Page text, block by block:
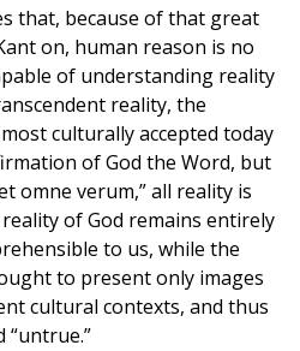
that, because of that great
on, human reason is no
of understanding reality
reality, the
culturally accepted today
of God the Word, but
omne verum,” all reality is
of God remains entirely
to us, while the
to present only images
cultural contexts, and thus
“untrue.”